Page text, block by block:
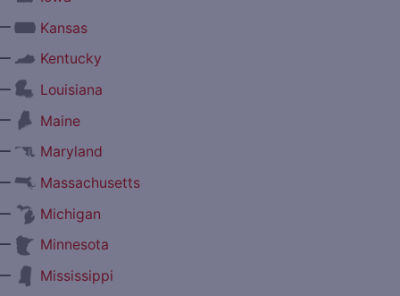
Kansas
Kentucky
Louisiana
Maine
Maryland
Massachusetts
Michigan
Minnesota
Mississippi